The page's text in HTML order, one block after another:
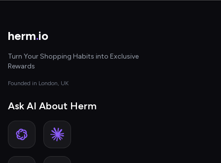
herm.io
Turn Your Shopping Habits into Exclusive
Rewards
Founded in London, UK
Ask AI About Herm